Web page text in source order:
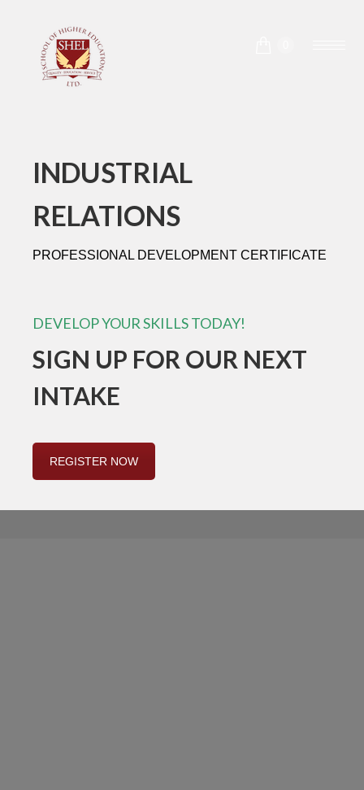
INDUSTRIAL
RELATIONS
PROFESSIONAL DEVELOPMENT CERTIFICATE
DEVELOP YOUR SKILLS TODAY!
SIGN UP FOR OUR NEXT
INTAKE
REGISTER NOW